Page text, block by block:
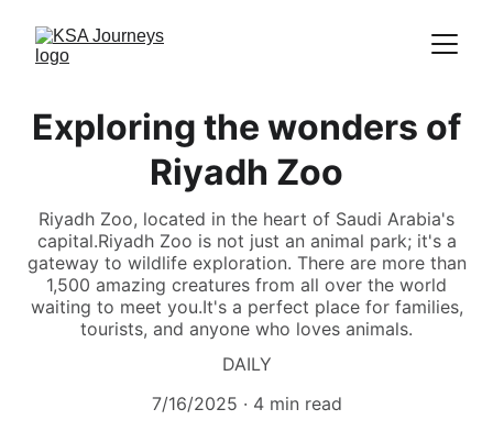
Exploring the wonders of
Riyadh Zoo
Riyadh Zoo, located in the heart of Saudi Arabia's
capital.Riyadh Zoo is not just an animal park; it's a
gateway to wildlife exploration. There are more than
1,500 amazing creatures from all over the world
waiting to meet you.It's a perfect place for families,
tourists, and anyone who loves animals.
DAILY
7/16/2025
4 min read